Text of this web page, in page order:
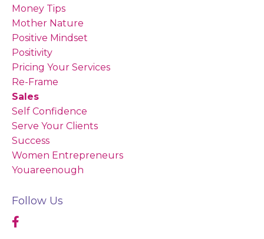
Money Tips
Mother Nature
Positive Mindset
Positivity
Pricing Your Services
Re-Frame
Sales
Self Confidence
Serve Your Clients
Success
Women Entrepreneurs
Youareenough
Follow Us